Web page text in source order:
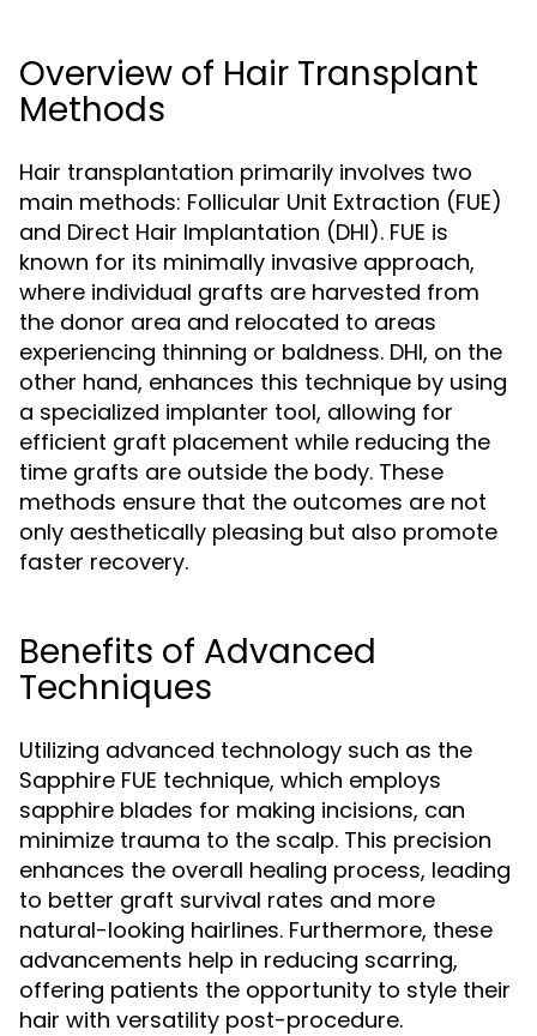
Overview of Hair Transplant
Methods
Hair transplantation primarily involves two
main methods: Follicular Unit Extraction (FUE)
and Direct Hair Implantation (DHI). FUE is
known for its minimally invasive approach,
where individual grafts are harvested from
the donor area and relocated to areas
experiencing thinning or baldness. DHI, on the
other hand, enhances this technique by using
a specialized implanter tool, allowing for
efficient graft placement while reducing the
time grafts are outside the body. These
methods ensure that the outcomes are not
only aesthetically pleasing but also promote
faster recovery.
Benefits of Advanced
Techniques
Utilizing advanced technology such as the
Sapphire FUE technique, which employs
sapphire blades for making incisions, can
minimize trauma to the scalp. This precision
enhances the overall healing process, leading
to better graft survival rates and more
natural-looking hairlines. Furthermore, these
advancements help in reducing scarring,
offering patients the opportunity to style their
hair with versatility post-procedure.